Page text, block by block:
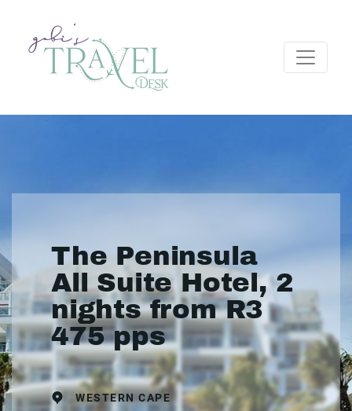
The Peninsula
All Suite Hotel, 2
nights from R3
475 pps
WESTERN CAPE